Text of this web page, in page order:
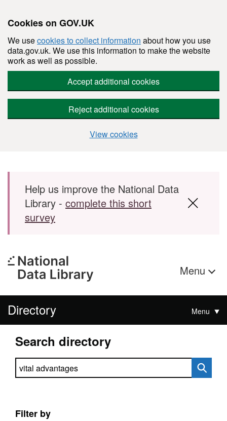
Cookies on GOV.UK
We usecookies to collect information about how you use
data.gov.uk. We use this information to make the website
work as well as possible.
Accept additional cookies
Reject additional cookies
View cookies
Skip to main content
Help us improve the National Data
Library - complete this short
survey
Menu
Directory Menu
Search directory
Search directory
Filter by